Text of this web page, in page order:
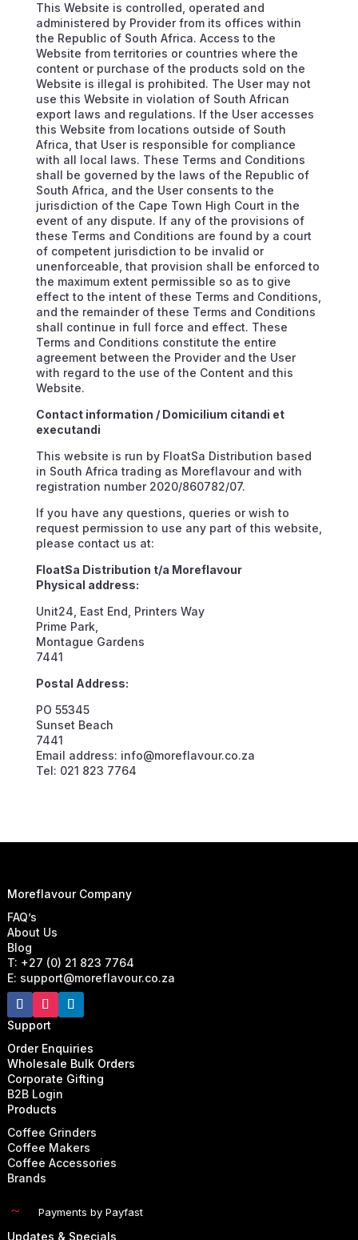
This Website is controlled, operated and
administered by Provider from its offices within
the Republic of South Africa. Access to the
Website from territories or countries where the
content or purchase of the products sold on the
Website is illegal is prohibited. The User may not
use this Website in violation of South African
export laws and regulations. If the User accesses
this Website from locations outside of South
Africa, that User is responsible for compliance
with all local laws. These Terms and Conditions
shall be governed by the laws of the Republic of
South Africa, and the User consents to the
jurisdiction of the Cape Town High Court in the
event of any dispute. If any of the provisions of
these Terms and Conditions are found by a court
of competent jurisdiction to be invalid or
unenforceable, that provision shall be enforced to
the maximum extent permissible so as to give
effect to the intent of these Terms and Conditions,
and the remainder of these Terms and Conditions
shall continue in full force and effect. These
Terms and Conditions constitute the entire
agreement between the Provider and the User
with regard to the use of the Content and this
Website.
Contact information / Domicilium citandi et
executandi
This website is run by FloatSa Distribution based
in South Africa trading as Moreflavour and with
registration number 2020/860782/07.
If you have any questions, queries or wish to
request permission to use any part of this website,
please contact us at:
FloatSa Distribution t/a Moreflavour
Physical address:
Unit24, East End, Printers Way
Prime Park,
Montague Gardens
7441
Postal Address:
PO 55345
Sunset Beach
7441
Email address: info@moreflavour.co.za
Tel: 021 823 7764
Moreflavour Company
FAQ’s
About Us
Blog
T: +27 (0) 21 823 7764
E: support@moreflavour.co.za
Support
Order Enquiries
Wholesale Bulk Orders
Corporate Gifting
B2B Login
Products
Coffee Grinders
Coffee Makers
Coffee Accessories
Brands
~ Payments by Payfast
Updates & Specials